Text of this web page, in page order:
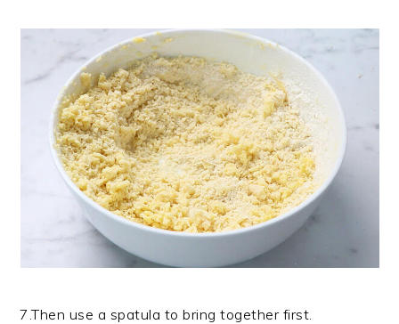
7.Then use a spatula to bring together first.